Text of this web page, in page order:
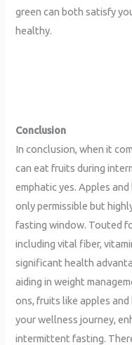
green can both satisfy
healthy.
Conclusion
In conclusion, when it
can eat fruits during
emphatic yes. Apples
only permissible but
fasting window. Touted
including vital fiber,
significant health
aiding in weight
ons, fruits like apples
your wellness journey,
intermittent fasting.